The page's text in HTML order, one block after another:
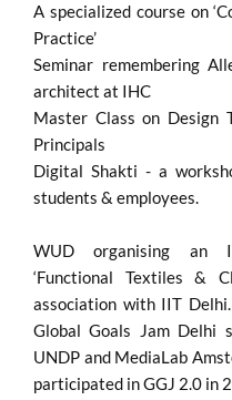
A specialized course on
Practice’
Seminar remembering
architect at IHC
Master Class on Design
Principals
Digital Shakti - a
students & employees.
WUD organising an
‘Functional Textiles &
association with IIT
Global Goals Jam Delhi
UNDP and MediaLab
participated in GGJ 2.0 in